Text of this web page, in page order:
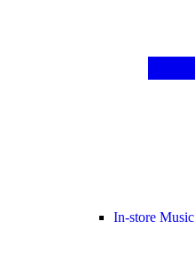
In-store Music